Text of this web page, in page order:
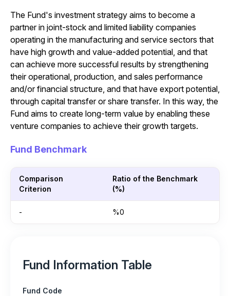
The Fund's investment strategy aims to become a
partner in joint-stock and limited liability companies
operating in the manufacturing and service sectors that
have high growth and value-added potential, and that
can achieve more successful results by strengthening
their operational, production, and sales performance
and/or financial structure, and that have export potential,
through capital transfer or share transfer. In this way, the
Fund aims to create long-term value by enabling these
venture companies to achieve their growth targets.
Fund Benchmark
Comparison
Criterion
Ratio of the Benchmark
(%)
- %0
Fund Information Table
Fund Code